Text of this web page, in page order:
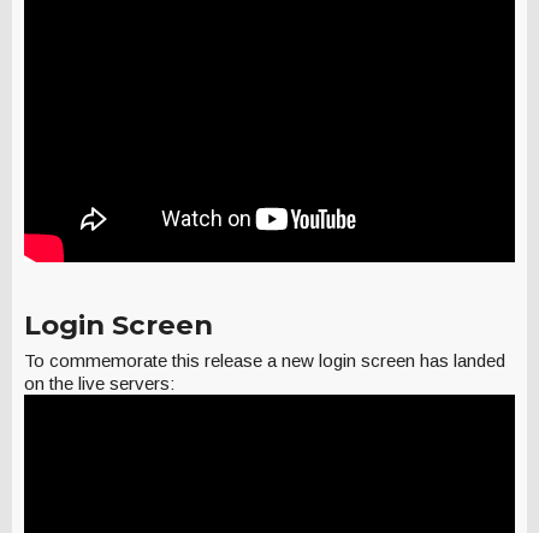
Login Screen
To commemorate this release a new login screen has landed
on the live servers: